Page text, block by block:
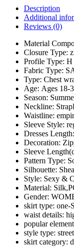
Description
Additional
Reviews (0)
Material
Closure Type:
Profile Type: H
Fabric Type:
Type: Chest
Age: Ages 18-
Season:
Neckline:
Waistline:
Sleeve Style:
Dresses Length:
Decoration:
Sleeve
Pattern Type:
Silhouette:
Style: Sexy &
Material:
Gender:
skirt type: one-
waist details:
popular
style type:
skirt category: